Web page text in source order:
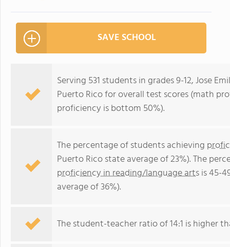
SAVE SCHOOL
Serving 531 students in grades 9-12, Jose
Puerto Rico for overall test scores (math
proficiency is bottom 50%).
The percentage of students achieving
Puerto Rico state average of 23%). The
proficiency in reading/language artsis 45-
average of 36%).
The student-teacher ratio of 14:1 is higher